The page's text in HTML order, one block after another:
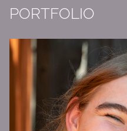
PORTFOLIO